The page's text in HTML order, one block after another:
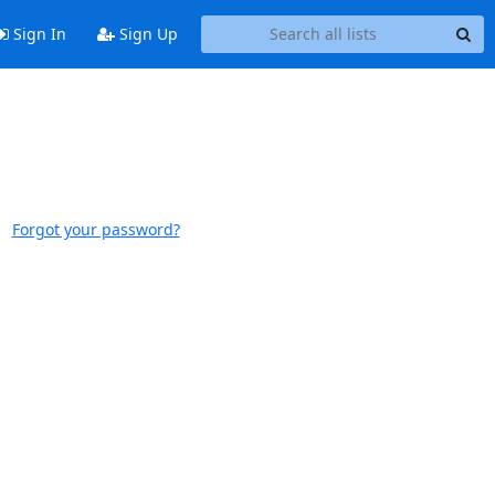
Sign In Sign Up
Forgot your password?